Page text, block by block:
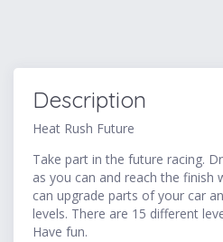
Description
Heat Rush Future
Take part in the future racing.
as you can and reach the finish
can upgrade parts of your car
levels. There are 15 different
Have fun.